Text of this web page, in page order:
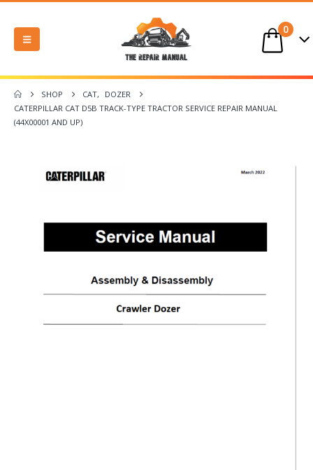
0
SHOP CAT,
DOZER
CATERPILLAR CAT D5B TRACK-TYPE TRACTOR SERVICE REPAIR MANUAL
(44X00001 AND UP)